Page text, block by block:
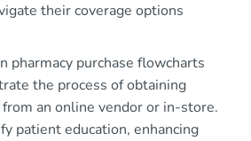
their coverage options
pharmacy purchase flowcharts
the process of obtaining
an online vendor or in-store.
patient education, enhancing